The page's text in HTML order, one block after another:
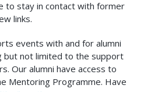
to stay in contact with former
links.
events with and for alumni
but not limited to the support
Our alumni have access to
Mentoring Programme. Have